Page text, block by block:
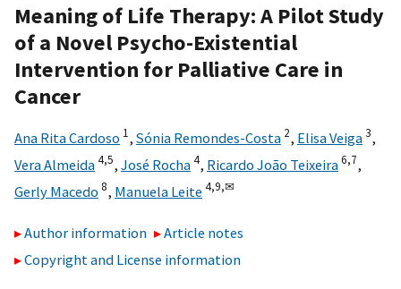
Meaning of Life Therapy: A Pilot Study
of a Novel Psycho-Existential
Intervention for Palliative Care in
Cancer
Ana Rita Cardoso 1, Sónia Remondes-Costa 2, Elisa Veiga3,
Vera Almeida4,5, José Rocha4, Ricardo João Teixeira6,7,
Gerly Macedo 8, Manuela Leite 4,9,✉
Author information
Article notes
Copyright and License information